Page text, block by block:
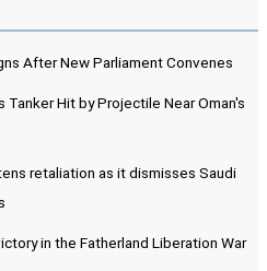
After New Parliament Convenes
Tanker Hit by Projectile Near Oman's
retaliation as it dismisses Saudi
in the Fatherland Liberation War